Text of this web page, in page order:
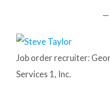
Job order recruiter:
Services 1, Inc.